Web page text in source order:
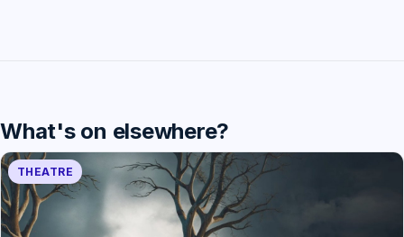
What's on elsewhere?
THEATRE